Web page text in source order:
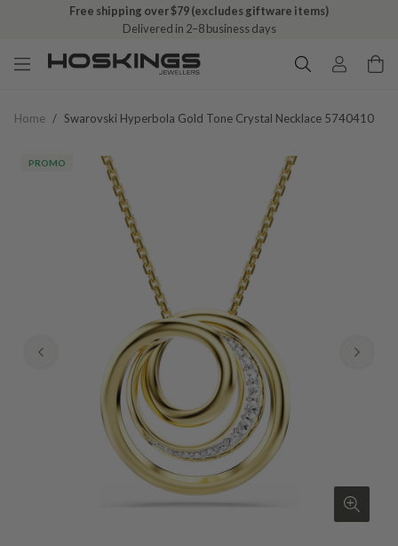
Free shipping over $79 (excludes giftware items)
Delivered in 2–8 business days
Home / Swarovski Hyperbola Gold Tone Crystal Necklace 5740410
PROMO